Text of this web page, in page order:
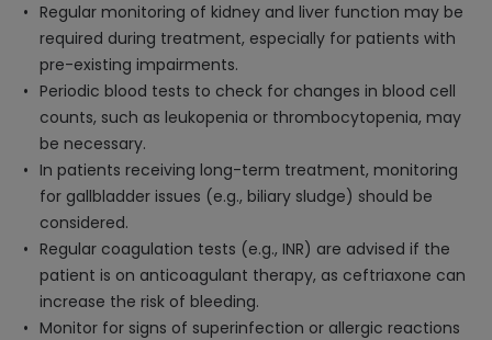
Regular monitoring of kidney and liver function may be
required during treatment, especially for patients with
pre-existing impairments.
Periodic blood tests to check for changes in blood cell
counts, such as leukopenia or thrombocytopenia, may
be necessary.
In patients receiving long-term treatment, monitoring
for gallbladder issues (e.g., biliary sludge) should be
considered.
Regular coagulation tests (e.g., INR) are advised if the
patient is on anticoagulant therapy, as ceftriaxone can
increase the risk of bleeding.
Monitor for signs of superinfection or allergic reactions